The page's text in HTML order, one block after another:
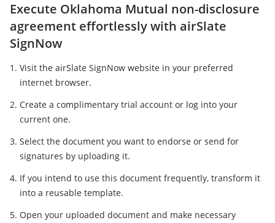
Execute Oklahoma Mutual non-disclosure
agreement effortlessly with airSlate
SignNow
Visit the airSlate SignNow website in your preferred
internet browser.
Create a complimentary trial account or log into your
current one.
Select the document you want to endorse or send for
signatures by uploading it.
If you intend to use this document frequently, transform it
into a reusable template.
Open your uploaded document and make necessary